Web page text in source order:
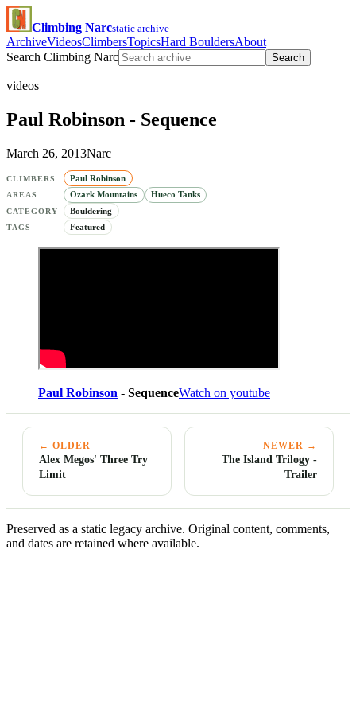
Climbing Narcstatic archive
ArchiveVideosClimbersTopicsHard BouldersAbout
Search Climbing Narc
Search
videos
Paul Robinson - Sequence
March 26, 2013Narc
CLIMBERS Paul Robinson
AREAS Ozark Mountains Hueco Tanks
CATEGORY Bouldering
TAGS Featured
Paul Robinson - SequenceWatch on youtube
← OLDER
Alex Megos' Three Try
Limit
NEWER →
The Island Trilogy -
Trailer
Preserved as a static legacy archive. Original content, comments,
and dates are retained where available.